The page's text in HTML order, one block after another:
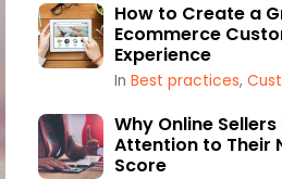
How to Create a
Ecommerce
Experience
In Best practices, Customer
Why Online
Attention to Their
Score